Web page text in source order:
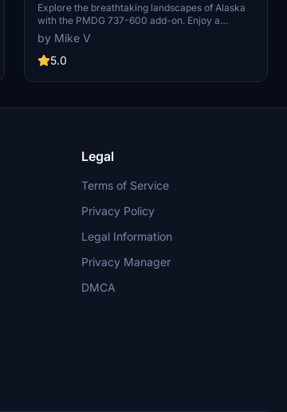
Explore the breathtaking landscapes of Alaska
with the PMDG 737-600 add-on. Enjoy a
realistic flying experience in this beautiful
region. Donations are appreciated for further
development of this add-on.
by Mike V
5.0
Legal
Terms of Service
Privacy Policy
Legal Information
Privacy Manager
DMCA